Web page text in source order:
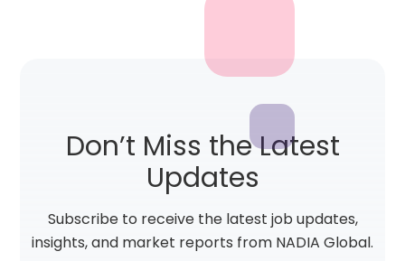
Don’t Miss the Latest
Updates
Subscribe to receive the latest job updates,
insights, and market reports from NADIA Global.